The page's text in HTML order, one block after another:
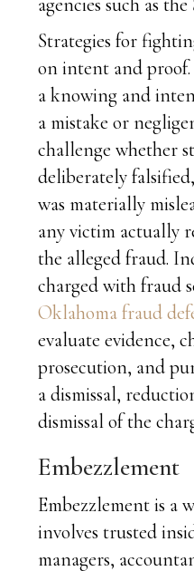
Strategies for
on intent and
a knowing and
a mistake or
challenge whether
deliberately
was materially
any victim actually
the alleged fraud.
charged with fraud
Oklahoma fraud
evaluate evidence,
prosecution, and
a dismissal,
dismissal of the
Embezzlement
Embezzlement is a
involves trusted
managers,